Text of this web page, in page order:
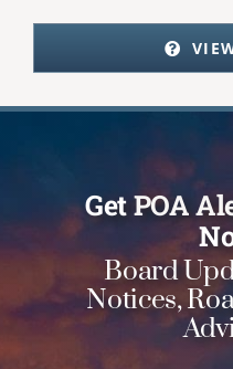
GetPOA
Board
Notices,